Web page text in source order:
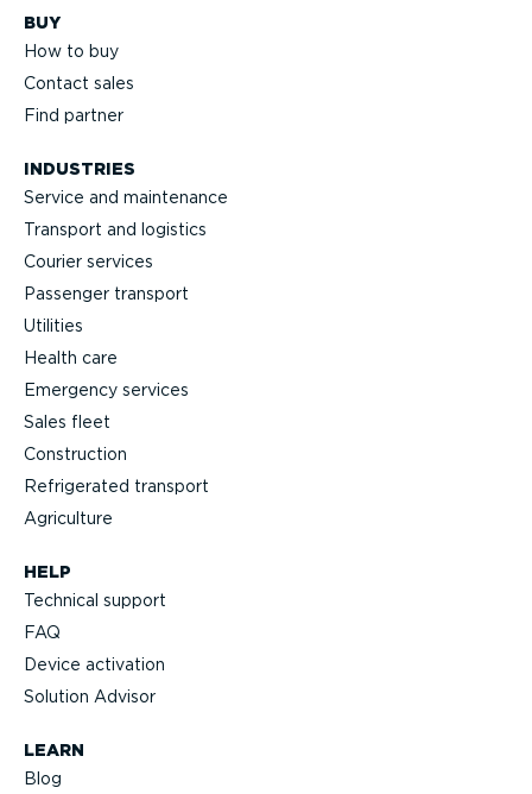
BUY
How to buy
Contact sales
Find partner
INDUSTRIES
Service and maintenance
Transport and logistics
Courier services
Passenger transport
Utilities
Health care
Emergency services
Sales fleet
Construction
Refrigerated transport
Agriculture
HELP
Technical support
FAQ
Device activation
Solution Advisor
LEARN
Blog